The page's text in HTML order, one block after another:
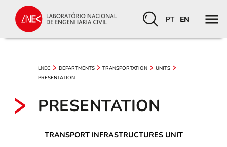
PT EN
LNEC DEPARTMENTS TRANSPORTATION
UNITS
PRESENTATION
PRESENTATION
TRANSPORT INFRASTRUCTURES UNIT